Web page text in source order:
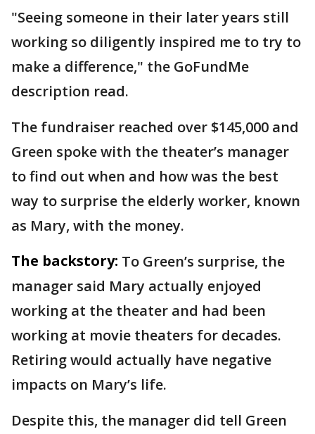
"Seeing someone in their later years still
working so diligently inspired me to try to
make a difference," the GoFundMe
description read.
The fundraiser reached over $145,000 and
Green spoke with the theater’s manager
to find out when and how was the best
way to surprise the elderly worker, known
as Mary, with the money.
The backstory: To Green’s surprise, the
manager said Mary actually enjoyed
working at the theater and had been
working at movie theaters for decades.
Retiring would actually have negative
impacts on Mary’s life.
Despite this, the manager did tell Green